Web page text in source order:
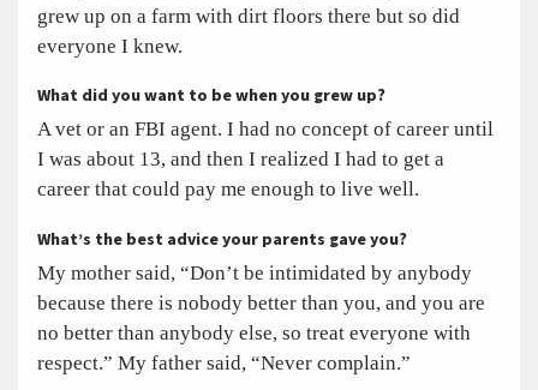
grew up on a farm with dirt floors there but so did
everyone I knew.
What did you want to be when you grew up?
A vet or an FBI agent. I had no concept of career until
I was about 13, and then I realized I had to get a
career that could pay me enough to live well.
What’s the best advice your parents gave you?
My mother said, “Don’t be intimidated by anybody
because there is nobody better than you, and you are
no better than anybody else, so treat everyone with
respect.” My father said, “Never complain.”